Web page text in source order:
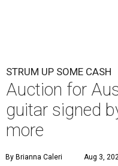
STRUM UP SOME CASH
Auction for
guitar signed
more
By Brianna Caleri Aug 3,